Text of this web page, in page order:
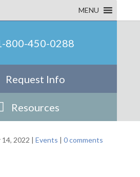
MENU
800-450-0288
Request Info
Resources
14, 2022 | Events | 0 comments